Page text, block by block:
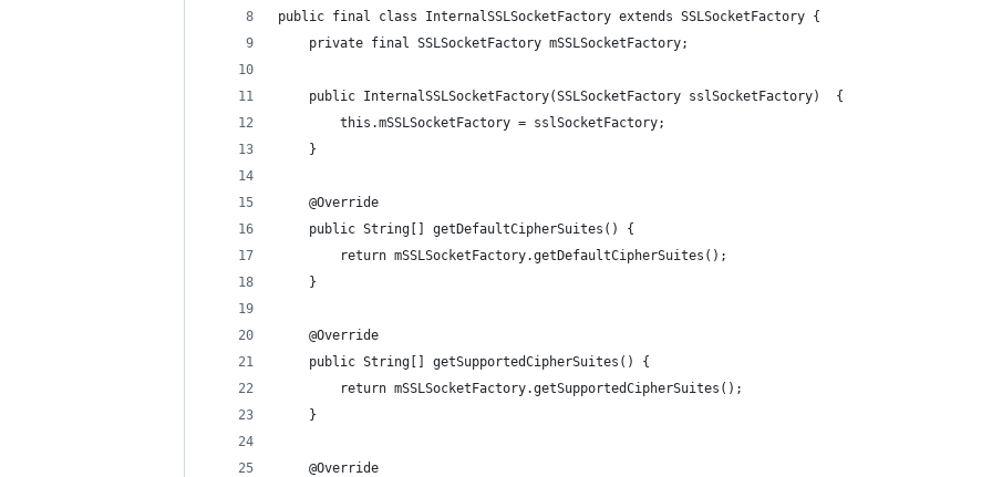
public final class InternalSSLSocketFactory extends SSLSocketFactory {
	private final SSLSocketFactory mSSLSocketFactory;
	public InternalSSLSocketFactory(SSLSocketFactory sslSocketFactory)  {
		this.mSSLSocketFactory = sslSocketFactory;
	}
	@Override
	public String[] getDefaultCipherSuites() {
		return mSSLSocketFactory.getDefaultCipherSuites();
	}
	@Override
	public String[] getSupportedCipherSuites() {
		return mSSLSocketFactory.getSupportedCipherSuites();
	}
	@Override